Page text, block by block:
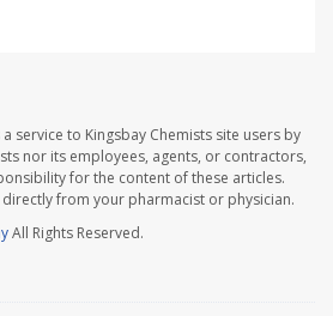
service to Kingsbay Chemists site users by
nor its employees, agents, or contractors,
for the content of these articles.
directly from your pharmacist or physician.
All Rights Reserved.